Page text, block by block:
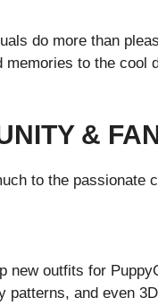
do more than
to the cool
&
to the passionate
new outfits for
patterns, and even